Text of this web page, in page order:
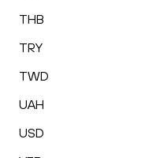
THB
TRY
TWD
UAH
USD